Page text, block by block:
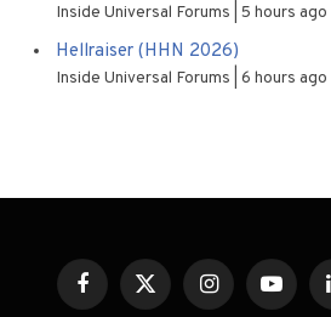
Inside Universal Forums 5 hours ago
Hellraiser (HHN 2026)
Inside Universal Forums 6 hours ago
FacebookX
InstagramYouTube